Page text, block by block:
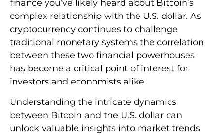
finance you’ve likely heard about Bitcoin’s
complex relationship with the U.S. dollar. As
cryptocurrency continues to challenge
traditional monetary systems the correlation
between these two financial powerhouses
has become a critical point of interest for
investors and economists alike.
Understanding the intricate dynamics
between Bitcoin and the U.S. dollar can
unlock valuable insights into market trends